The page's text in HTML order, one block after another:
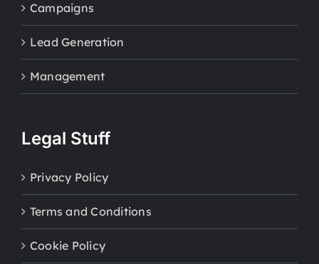
Campaigns
Lead Generation
Management
Legal Stuff
Privacy Policy
Terms and Conditions
Cookie Policy